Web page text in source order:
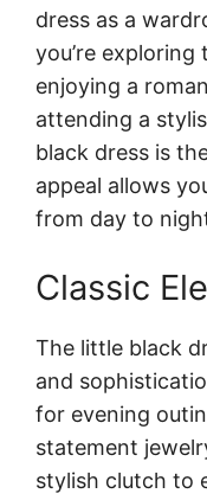
dress as a
you’re
enjoying a
attending a
black dress is
appeal allows
from day to
Classic
The little black
and
for evening
statement
stylish clutch to